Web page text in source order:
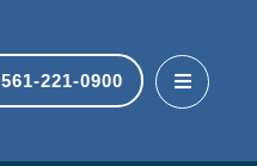
561-221-0900